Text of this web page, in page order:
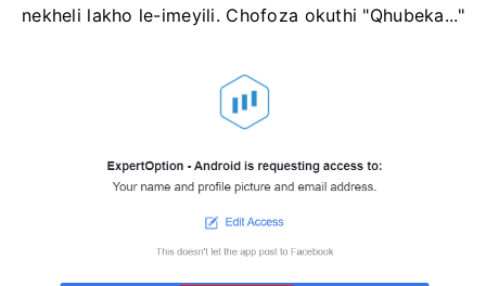
nekheli lakho le-imeyili. Chofoza okuthi "Qhubeka..."